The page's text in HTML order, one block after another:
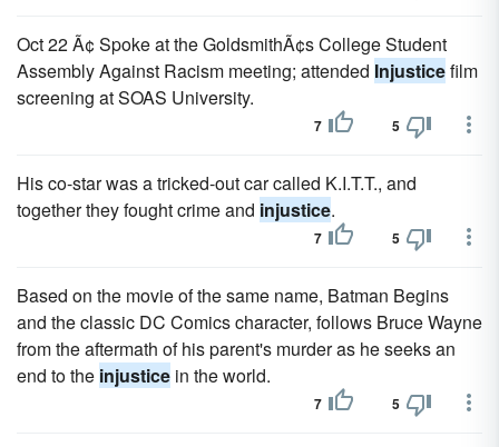
Oct 22 Ã¢ Spoke at the GoldsmithÃ¢s College Student
Assembly Against Racism meeting; attended Injusticefilm
screening at SOAS University.
7 5
His co-star was a tricked-out car called K.I.T.T., and
together they fought crime and injustice.
7 5
Based on the movie of the same name, Batman Begins
and the classic DC Comics character, follows Bruce Wayne
from the aftermath of his parent's murder as he seeks an
end to the injustice in the world.
7 5